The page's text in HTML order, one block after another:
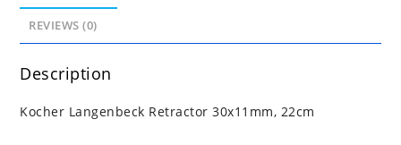
REVIEWS (0)
Description
Kocher Langenbeck Retractor 30x11mm, 22cm